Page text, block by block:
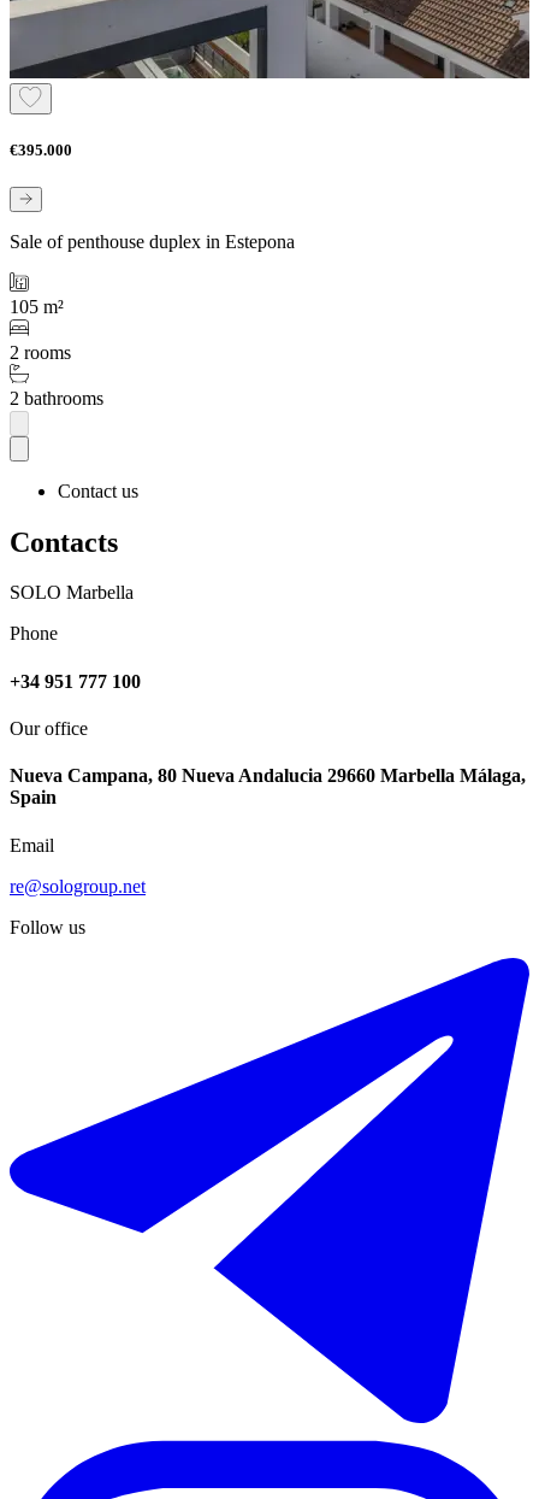
€395.000
Sale of penthouse duplex in Estepona
105 m²
2 rooms
2 bathrooms
Contact us
Contacts
SOLO Marbella
Phone
+34 951 777 100
Our office
Nueva Campana, 80 Nueva Andalucia 29660 Marbella Málaga,
Spain
Email
re@sologroup.net
Follow us